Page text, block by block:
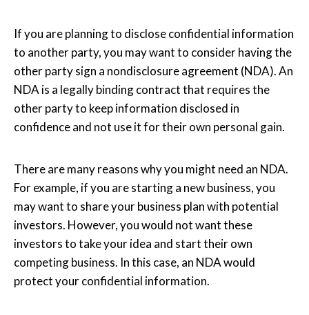
If you are planning to disclose confidential information
to another party, you may want to consider having the
other party sign a nondisclosure agreement (NDA). An
NDA is a legally binding contract that requires the
other party to keep information disclosed in
confidence and not use it for their own personal gain.
There are many reasons why you might need an NDA.
For example, if you are starting a new business, you
may want to share your business plan with potential
investors. However, you would not want these
investors to take your idea and start their own
competing business. In this case, an NDA would
protect your confidential information.